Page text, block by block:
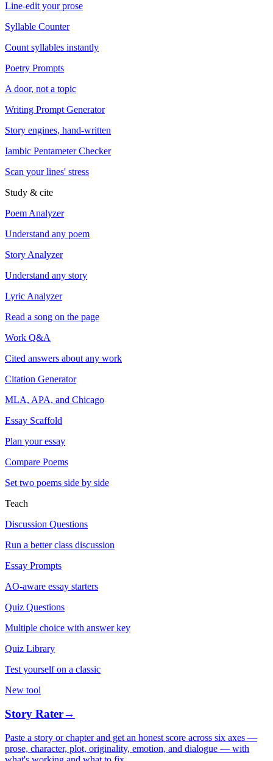
Line-edit your prose
Syllable Counter
Count syllables instantly
Poetry Prompts
A door, not a topic
Writing Prompt Generator
Story engines, hand-written
Iambic Pentameter Checker
Scan your lines' stress
Study & cite
Poem Analyzer
Understand any poem
Story Analyzer
Understand any story
Lyric Analyzer
Read a song on the page
Work Q&A
Cited answers about any work
Citation Generator
MLA, APA, and Chicago
Essay Scaffold
Plan your essay
Compare Poems
Set two poems side by side
Teach
Discussion Questions
Run a better class discussion
Essay Prompts
AO-aware essay starters
Quiz Questions
Multiple choice with answer key
Quiz Library
Test yourself on a classic
New tool
Story Rater→
Paste a story or chapter and get an honest score across six axes —
prose, character, plot, originality, emotion, and dialogue — with